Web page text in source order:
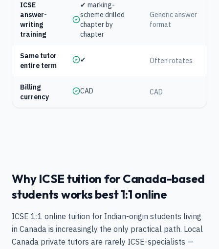
ICSE
answer-
writing
training
✔ marking-
scheme drilled
chapter by
chapter
Generic answer
format
Same tutor
entire term
✔ Often rotates
Billing
currency
CAD CAD
Why ICSE tuition for Canada-based
students works best 1:1 online
ICSE 1:1 online tuition for Indian-origin students living
in Canada is increasingly the only practical path. Local
Canada private tutors are rarely ICSE-specialists —